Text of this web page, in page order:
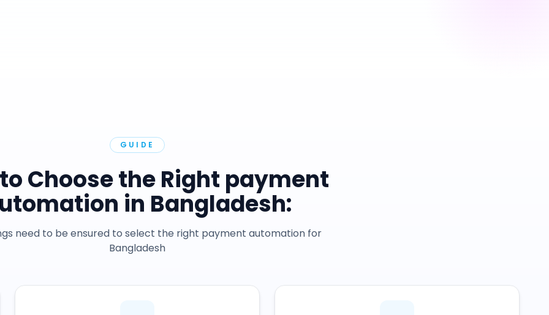
GUIDE
Choose the Right payment
in Bangladesh:
need to be ensured to select the right payment automation for
Bangladesh